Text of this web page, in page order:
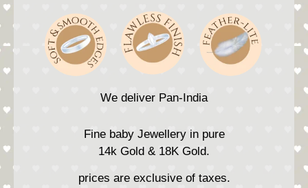
We deliver Pan-India
Fine baby Jewellery in pure
14k Gold & 18K Gold.
prices are exclusive of taxes.